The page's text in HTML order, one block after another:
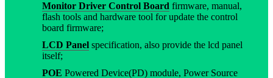
Monitor Driver Control Board firmware, manual,
flash tools and hardware tool for update the control
board firmware;
LCD Panel specification, also provide the lcd panel
itself;
POE Powered Device(PD) module, Power Source